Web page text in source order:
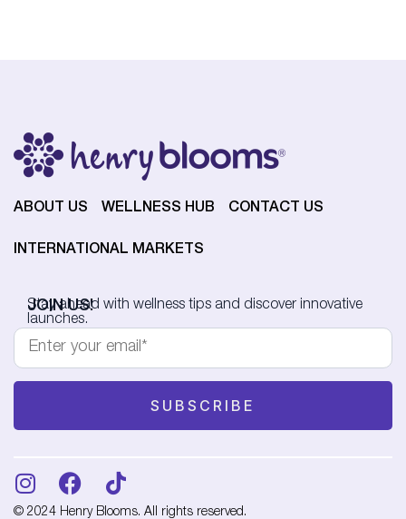
ABOUT US WELLNESS HUB CONTACT US
INTERNATIONAL MARKETS
JOIN US!
Stay ahead with wellness tips and discover innovative
launches.
© 2024 Henry Blooms. All rights reserved.